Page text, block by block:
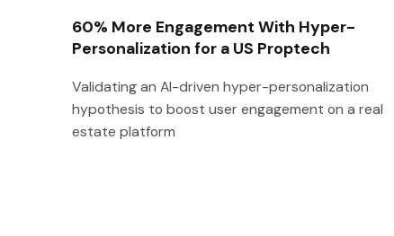
60% More Engagement With Hyper-
Personalization for a US Proptech
Validating an AI-driven hyper-personalization
hypothesis to boost user engagement on a real
estate platform